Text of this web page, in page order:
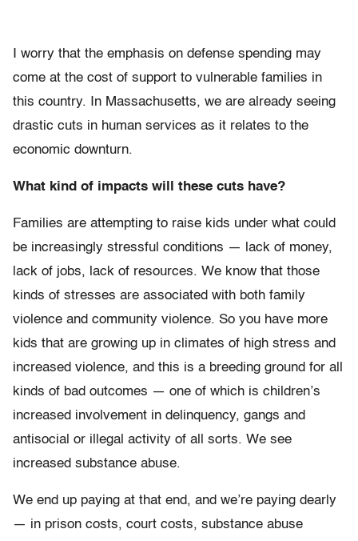
I worry that the emphasis on defense spending may
come at the cost of support to vulnerable families in
this country. In Massachusetts, we are already seeing
drastic cuts in human services as it relates to the
economic downturn.
What kind of impacts will these cuts have?
Families are attempting to raise kids under what could
be increasingly stressful conditions — lack of money,
lack of jobs, lack of resources. We know that those
kinds of stresses are associated with both family
violence and community violence. So you have more
kids that are growing up in climates of high stress and
increased violence, and this is a breeding ground for all
kinds of bad outcomes — one of which is children’s
increased involvement in delinquency, gangs and
antisocial or illegal activity of all sorts. We see
increased substance abuse.
We end up paying at that end, and we’re paying dearly
— in prison costs, court costs, substance abuse